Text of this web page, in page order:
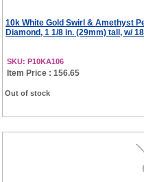
10k White Gold Swirl & Amethyst
Diamond, 1 1/8 in. (29mm) tall, w/
SKU: P10KA106
Item Price : 156.65
Out of stock